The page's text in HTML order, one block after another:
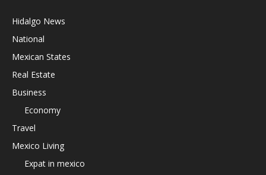
Hidalgo News
National
Mexican States
Real Estate
Business
Economy
Travel
Mexico Living
Expat in mexico